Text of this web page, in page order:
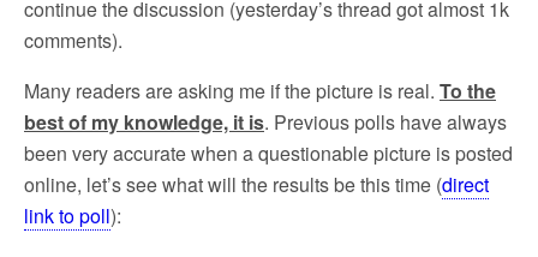
continue the discussion (yesterday’s thread got almost 1k
comments).
Many readers are asking me if the picture is real. To the
best of my knowledge, it is. Previous polls have always
been very accurate when a questionable picture is posted
online, let’s see what will the results be this time (direct
link to poll):